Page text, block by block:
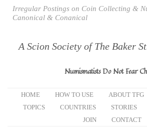
Irregular Postings on Coin Collecting &
Canonical & Conanical
A Scion Society of The Baker
Numismatists Do Not Fear
HOME HOW TO USE ABOUT TFG
TOPICS
COUNTRIES STORIES
JOIN
CONTACT